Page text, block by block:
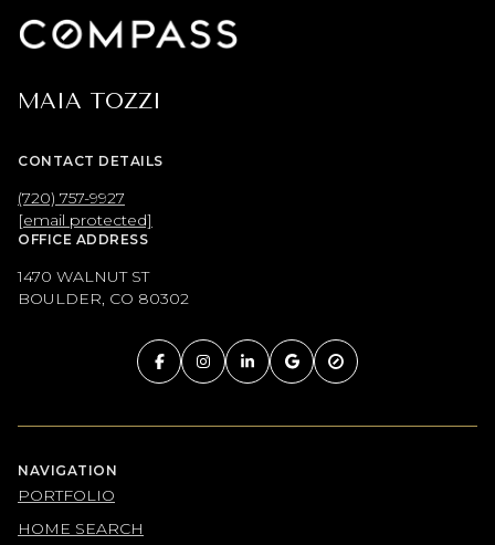
MAIA TOZZI
CONTACT DETAILS
(720) 757-9927
[email protected]
OFFICE ADDRESS
1470 WALNUT ST
BOULDER, CO 80302
NAVIGATION
PORTFOLIO
HOME SEARCH